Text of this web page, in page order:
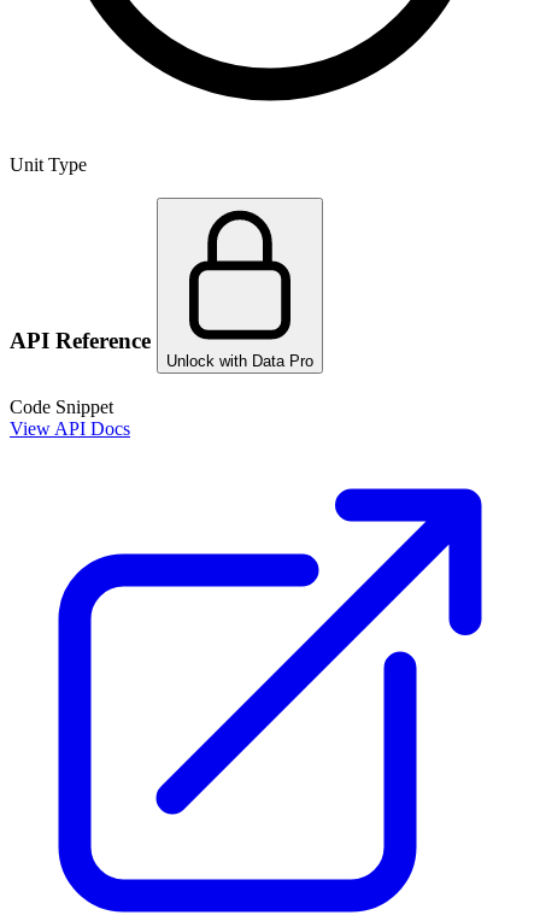
Unit Type
API Reference
Unlock with Data Pro
Code Snippet
View API Docs